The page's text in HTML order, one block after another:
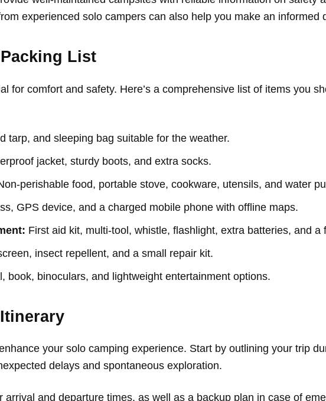
experienced solo campers can also help you make an informed
List
for comfort and safety. Here’s a comprehensive list of items you
tarp, and sleeping bag suitable for the weather.
jacket, sturdy boots, and extra socks.
perishable food, portable stove, cookware, utensils, and water
GPS device, and a charged mobile phone with offline maps.
First aid kit, multi-tool, whistle, flashlight, extra batteries, and a
insect repellent, and a small repair kit.
book, binoculars, and lightweight entertainment options.
your solo camping experience. Start by outlining your trip
delays and spontaneous exploration.
arrival and departure times, as well as a backup plan in case of